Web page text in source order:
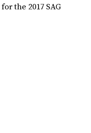
for the 2017 SAG